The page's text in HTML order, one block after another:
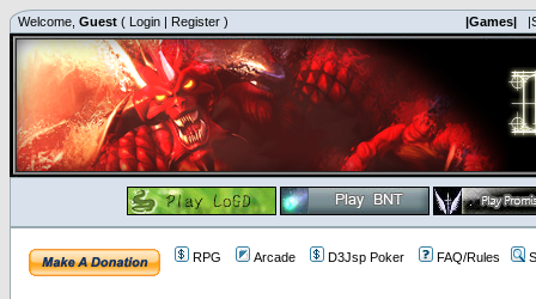
Welcome, Guest ( Login | Register ) |Games|
RPG Arcade D3Jsp Poker FAQ/Rules